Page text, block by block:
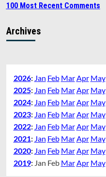
100 Most Recent Comments
Archives
2026: Jan Feb Mar Apr May
2025: Jan Feb Mar Apr May
2024: Jan Feb Mar Apr May
2023: Jan Feb Mar Apr May
2022: Jan Feb Mar Apr May
2021: Jan Feb Mar Apr May
2020: Jan Feb Mar Apr May
2019: Jan Feb Mar Apr May